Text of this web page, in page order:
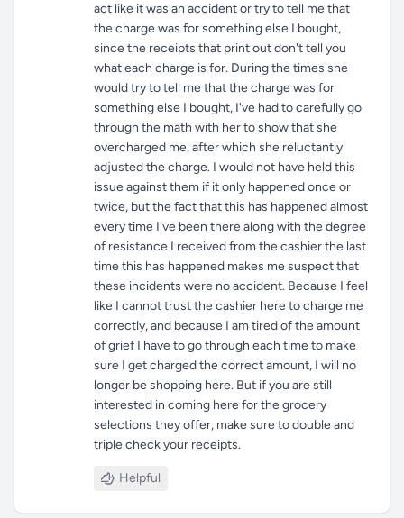
act like it was an accident or try to tell me that
the charge was for something else I bought,
since the receipts that print out don't tell you
what each charge is for. During the times she
would try to tell me that the charge was for
something else I bought, I've had to carefully go
through the math with her to show that she
overcharged me, after which she reluctantly
adjusted the charge. I would not have held this
issue against them if it only happened once or
twice, but the fact that this has happened almost
every time I've been there along with the degree
of resistance I received from the cashier the last
time this has happened makes me suspect that
these incidents were no accident. Because I feel
like I cannot trust the cashier here to charge me
correctly, and because I am tired of the amount
of grief I have to go through each time to make
sure I get charged the correct amount, I will no
longer be shopping here. But if you are still
interested in coming here for the grocery
selections they offer, make sure to double and
triple check your receipts.
Helpful